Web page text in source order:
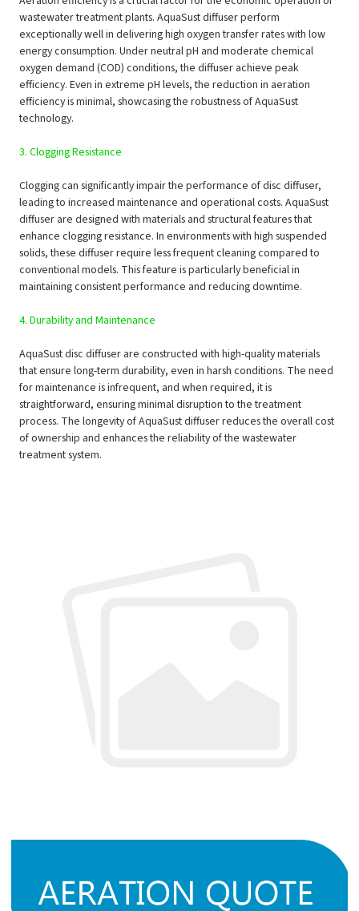
wastewater treatment plants. AquaSust diffuser perform
exceptionally well in delivering high oxygen transfer rates with low
energy consumption. Under neutral pH and moderate chemical
oxygen demand (COD) conditions, the diffuser achieve peak
efficiency. Even in extreme pH levels, the reduction in aeration
efficiency is minimal, showcasing the robustness of AquaSust
technology.
3. Clogging Resistance
Clogging can significantly impair the performance of disc diffuser,
leading to increased maintenance and operational costs. AquaSust
diffuser are designed with materials and structural features that
enhance clogging resistance. In environments with high suspended
solids, these diffuser require less frequent cleaning compared to
conventional models. This feature is particularly beneficial in
maintaining consistent performance and reducing downtime.
4. Durability and Maintenance
AquaSust disc diffuser are constructed with high-quality materials
that ensure long-term durability, even in harsh conditions. The need
for maintenance is infrequent, and when required, it is
straightforward, ensuring minimal disruption to the treatment
process. The longevity of AquaSust diffuser reduces the overall cost
of ownership and enhances the reliability of the wastewater
treatment system.